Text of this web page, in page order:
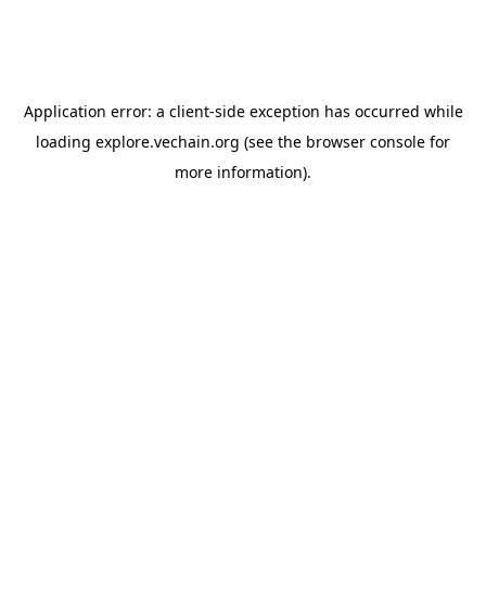
Application error: a client-side exception has occurred while
loading explore.vechain.org (see the browser console for
more information).